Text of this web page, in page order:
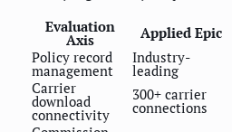
Evaluation
Axis Applied Epic
Policy record
management
Industry-
leading
Carrier
download
connectivity
300+ carrier
connections